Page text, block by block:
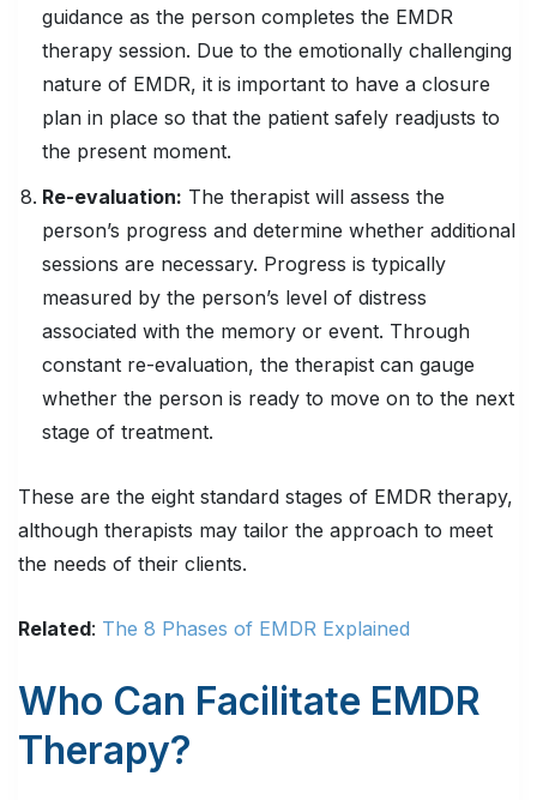
guidance as the person completes the EMDR
therapy session. Due to the emotionally challenging
nature of EMDR, it is important to have a closure
plan in place so that the patient safely readjusts to
the present moment.
Re-evaluation: The therapist will assess the
person’s progress and determine whether additional
sessions are necessary. Progress is typically
measured by the person’s level of distress
associated with the memory or event. Through
constant re-evaluation, the therapist can gauge
whether the person is ready to move on to the next
stage of treatment.
These are the eight standard stages of EMDR therapy,
although therapists may tailor the approach to meet
the needs of their clients.
Related: The 8 Phases of EMDR Explained
Who Can Facilitate EMDR
Therapy?